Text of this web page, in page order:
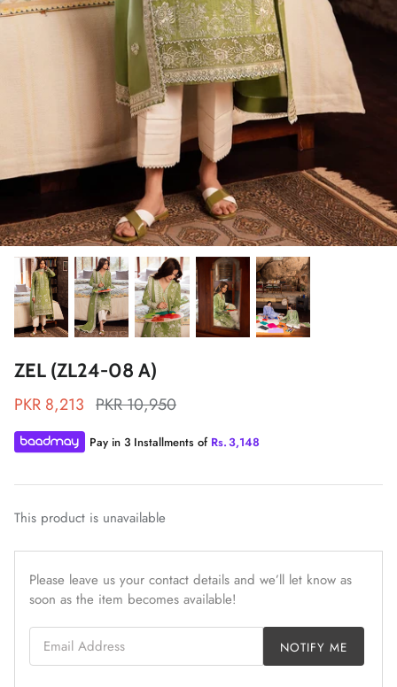
ZAHA LAWN'26
ZAHA WINTER'25
MAEVE
SERAÉ
BRIDALS
ZEL (ZL24-08 A)
PKR 8,213 PKR 10,950
Pay in 3 Installments of Rs.3,148
This product is unavailable
Please leave us your contact details and we’ll let know as
soon as the item becomes available!
Email Address
NOTIFY ME